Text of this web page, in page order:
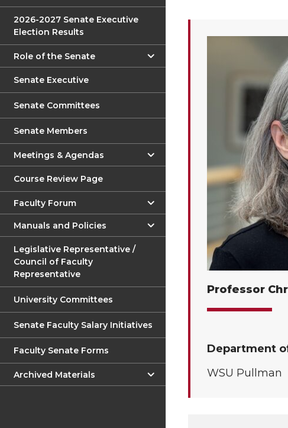
2026-2027 Senate Executive
Election Results
Role of the Senate
Senate Executive
Senate Committees
Senate Members
Meetings & Agendas
Course Review Page
Faculty Forum
Manuals and Policies
Legislative Representative /
Council of Faculty
Representative
University Committees
Senate Faculty Salary Initiatives
Faculty Senate Forms
Archived Materials
Professor
Department
WSU Pullman